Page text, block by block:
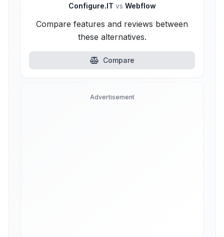
Configure.IT vs Webflow
Compare features and reviews between
these alternatives.
Compare
Advertisement